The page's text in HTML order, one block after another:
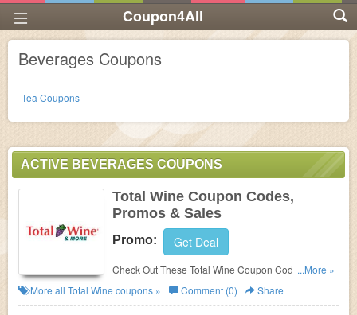
Coupon4All
Beverages Coupons
Tea Coupons
ACTIVE BEVERAGES COUPONS
Total Wine Coupon Codes,
Promos & Sales
Promo: Get Deal
Check Out These Total Wine Coupon Codes,
Promos & Sales. Save Now!
...More »
More all Total Wine coupons » Comment (0) Share